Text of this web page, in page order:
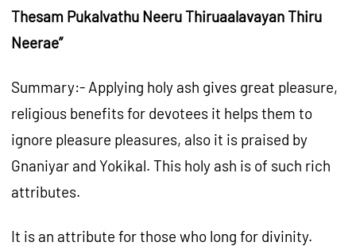
Thesam Pukalvathu Neeru Thiruaalavayan Thiru
Neerae”
Summary:- Applying holy ash gives great pleasure,
religious benefits for devotees it helps them to
ignore pleasure pleasures, also it is praised by
Gnaniyar and Yokikal. This holy ash is of such rich
attributes.
It is an attribute for those who long for divinity.